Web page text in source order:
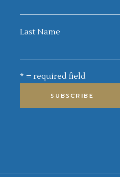
Last Name
* = required field